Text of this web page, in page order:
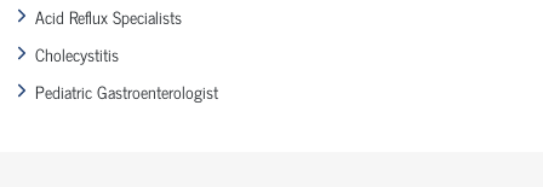
Acid Reflux Specialists
Cholecystitis
Pediatric Gastroenterologist